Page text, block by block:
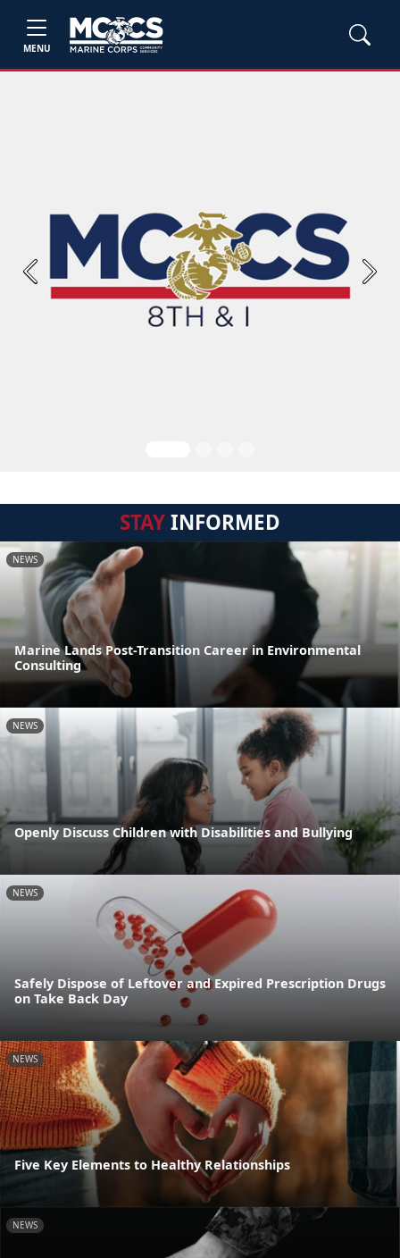
MENU
Previous Next
STAYINFORMED
NEWS
Marine Lands Post-Transition Career in Environmental
Consulting
NEWS
Openly Discuss Children with Disabilities and Bullying
NEWS
Safely Dispose of Leftover and Expired Prescription Drugs
on Take Back Day
NEWS
Five Key Elements to Healthy Relationships
NEWS